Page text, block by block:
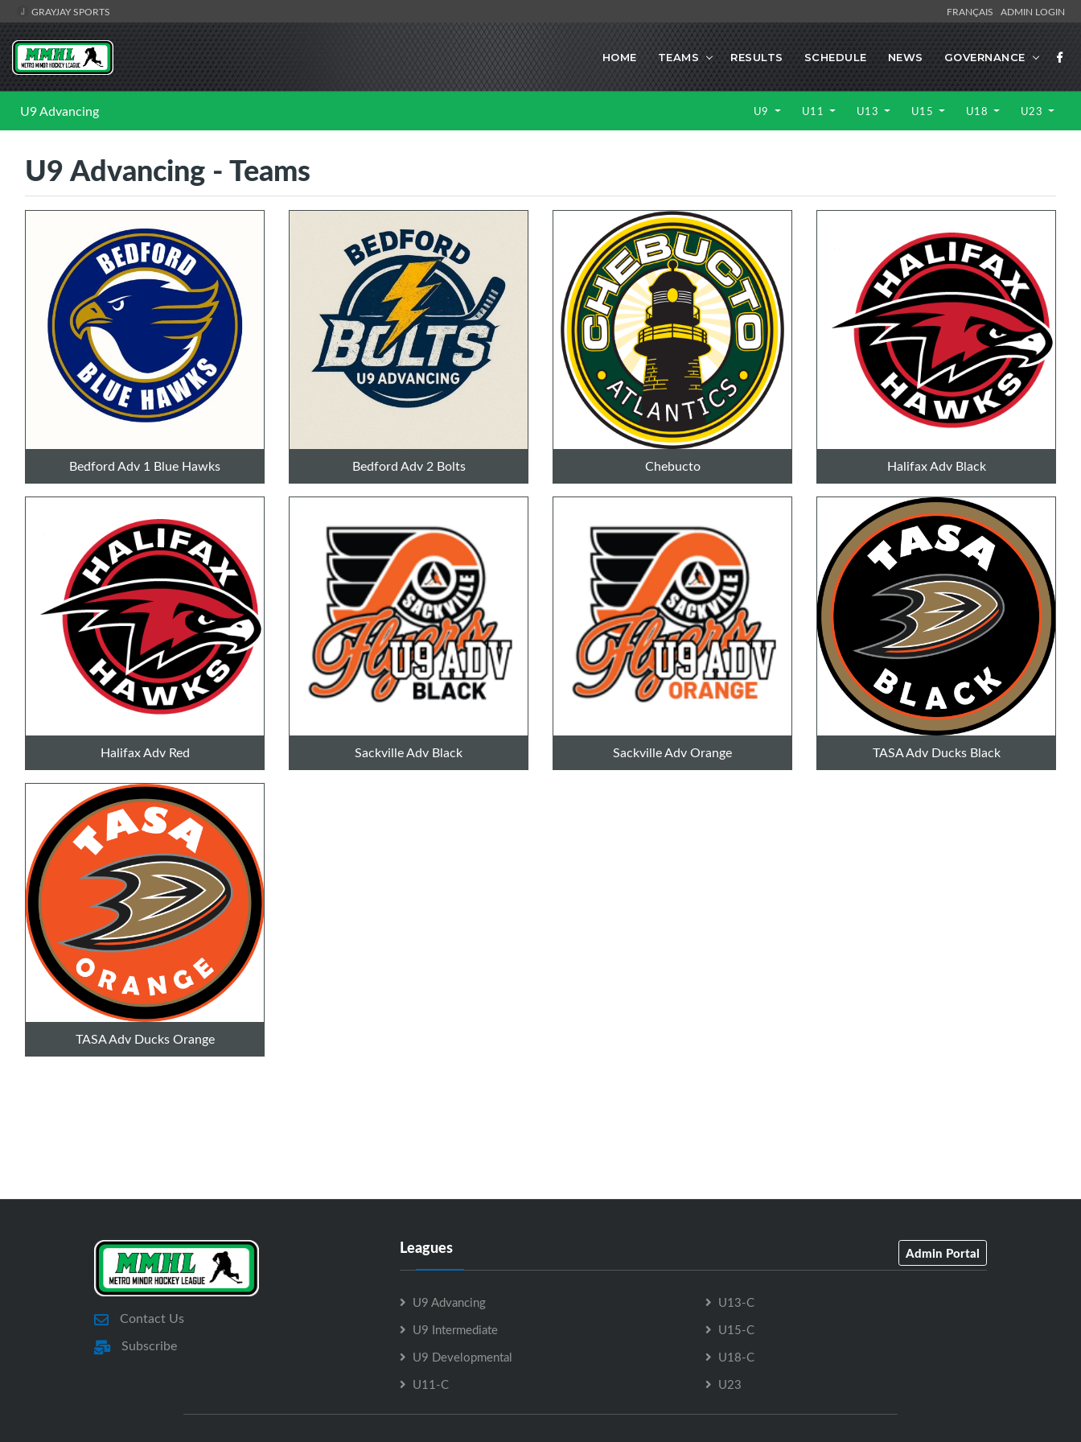
GRAYJAY SPORTS FRANÇAIS ADMIN LOGIN
HOME TEAMS RESULTS SCHEDULE NEWS GOVERNANCE
U9 Advancing U9 U11 U13 U15 U18 U23
U9 Advancing - Teams
Bedford Adv 1 Blue Hawks Bedford Adv 2 Bolts Chebucto Halifax Adv Black
Halifax Adv Red Sackville Adv Black Sackville Adv Orange TASA Adv Ducks Black
TASA Adv Ducks Orange
Contact Us
Subscribe
Leagues Admin Portal
U9 Advancing
U9 Intermediate
U9 Developmental
U11-C
U13-C
U15-C
U18-C
U23